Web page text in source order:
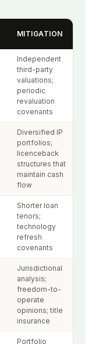
MITIGATION
Independent
third-party
valuations;
periodic
revaluation
covenants
Diversified IP
portfolios;
licenceback
structures that
maintain cash
flow
Shorter loan
tenors;
technology
refresh
covenants
Jurisdictional
analysis;
freedom-to-
operate
opinions; title
insurance
Portfolio